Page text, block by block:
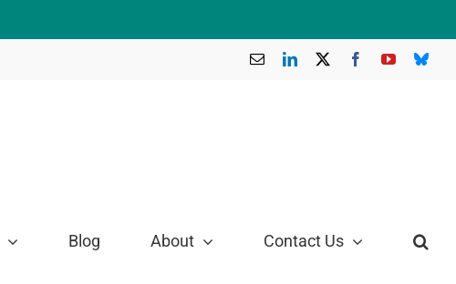
EmailLinkedIn FacebookYouTube
Blog About Contact Us